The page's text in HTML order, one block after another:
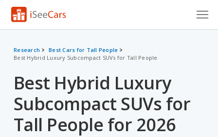
Research
VIN Check
Saved Cars
Saved Searches
Research
Best Cars for Tall People
Best Hybrid Luxury Subcompact SUVs for Tall People
Best Hybrid Luxury
Subcompact SUVs for
Tall People for 2026